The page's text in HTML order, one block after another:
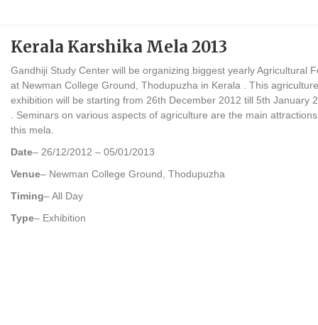
Kerala Karshika Mela 2013
Gandhiji Study Center will be organizing biggest yearly Agricultural
at Newman College Ground, Thodupuzha in Kerala . This agriculture
exhibition will be starting from 26th December 2012 till 5th January
. Seminars on various aspects of agriculture are the main
this mela.
Date– 26/12/2012 – 05/01/2013
Venue– Newman College Ground, Thodupuzha
Timing– All Day
Type– Exhibition